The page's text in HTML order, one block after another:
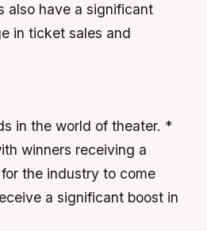
also have a significant
in ticket sales and
in the world of theater. *
winners receiving a
the industry to come
a significant boost in